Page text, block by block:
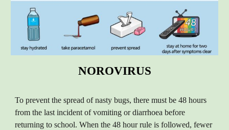
NOROVIRUS
To prevent the spread of nasty bugs, there must be 48 hours
from the last incident of vomiting or diarrhoea before
returning to school. When the 48 hour rule is followed, fewer